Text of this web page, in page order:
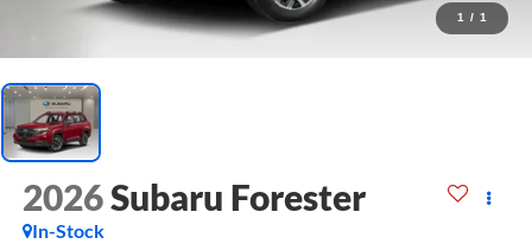
1 / 1
2026Subaru Forester
In-Stock